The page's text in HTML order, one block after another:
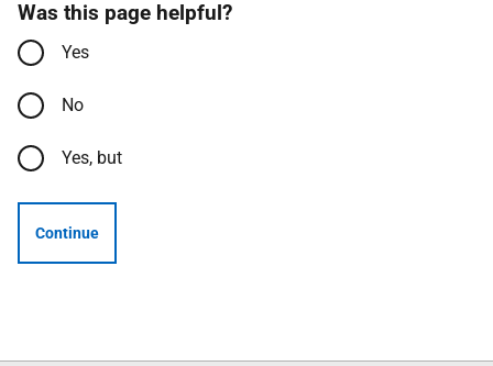
Was this page helpful?
Yes
No
Yes, but
Continue